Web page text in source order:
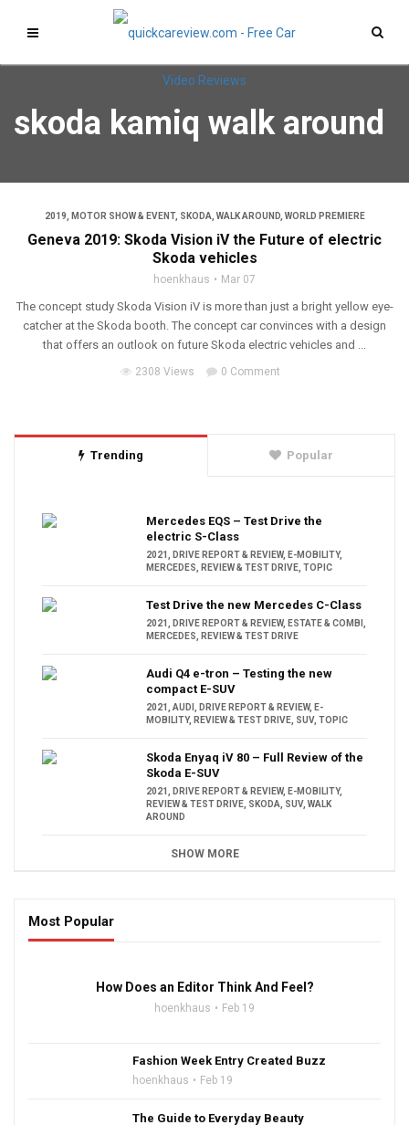
skoda kamiq walk around
2019 MOTOR SHOW & EVENT, SKODA WALK AROUND, WORLD PREMIERE
Geneva 2019: Skoda Vision iV the Future of electric
Skoda vehicles
hoenkhaus Mar 07
The concept study Skoda Vision iV is more than just a bright yellow eye-
catcher at the Skoda booth. The concept car convinces with a design
that offers an outlook on future Skoda electric vehicles and ...
2308 Views 0 Comment
Trending Popular
Mercedes EQS – Test Drive the
electric S-Class
2021 DRIVE REPORT & REVIEW, E-MOBILITY,
MERCEDES
REVIEW & TEST DRIVE TOPIC
Test Drive the new Mercedes C-Class
2021 DRIVE REPORT & REVIEW, ESTATE & COMBI
MERCEDES
REVIEW & TEST DRIVE
Audi Q4 e-tron – Testing the new
compact E-SUV
2021 AUDI DRIVE REPORT & REVIEW, E-
MOBILITY, REVIEW & TEST DRIVE SUV, TOPIC
Skoda Enyaq iV 80 – Full Review of the
Skoda E-SUV
2021 DRIVE REPORT & REVIEW, E-MOBILITY,
REVIEW & TEST DRIVE SKODA SUV, WALK
AROUND
SHOW MORE
Most Popular
How Does an Editor Think And Feel?
hoenkhaus Feb 19
Fashion Week Entry Created Buzz
hoenkhaus Feb 19
The Guide to Everyday Beauty